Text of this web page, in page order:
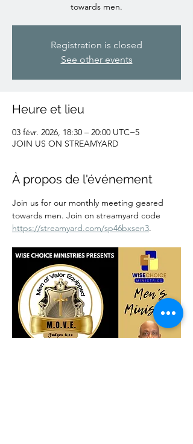
towards men.
Registration is closed
See other events
Heure et lieu
03 févr. 2026, 18:30 – 20:00 UTC−5
JOIN US ON STREAMYARD
À propos de l'événement
Join us for our monthly meeting geared
towards men. Join on streamyard code
https://streamyard.com/sp46bxsen3.